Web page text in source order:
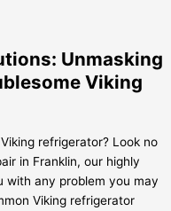
Unmasking
Viking
refrigerator? Look no
in Franklin, our highly
with any problem you may
Viking refrigerator